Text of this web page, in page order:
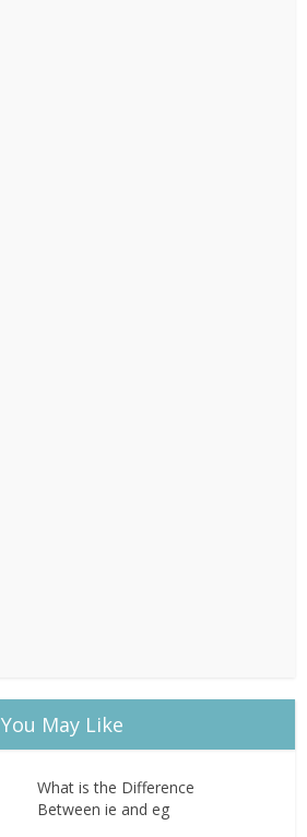
You May Like
What is the Difference
Between ie and eg